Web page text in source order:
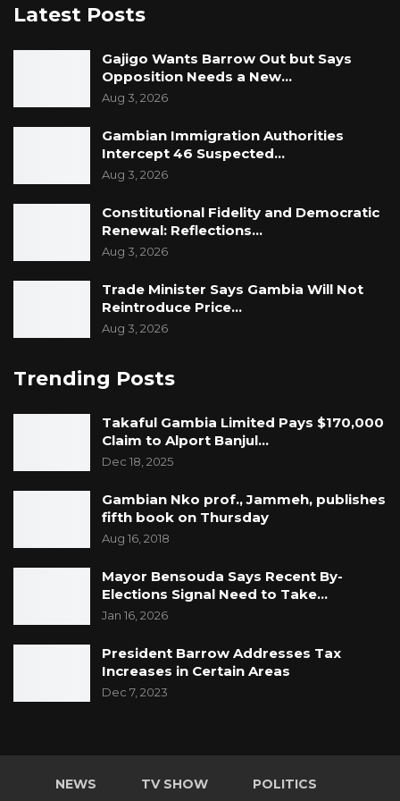
leadership decisions and financial
Latest Posts
Gajigo Wants Barrow Out but Says
Opposition Needs a New…
Aug 3, 2026
Gambian Immigration Authorities
Intercept 46 Suspected…
Aug 3, 2026
Constitutional Fidelity and Democratic
Renewal: Reflections…
Aug 3, 2026
Trade Minister Says Gambia Will Not
Reintroduce Price…
Aug 3, 2026
Trending Posts
Takaful Gambia Limited Pays $170,000
Claim to Alport Banjul…
Dec 18, 2025
Gambian Nko prof., Jammeh, publishes
fifth book on Thursday
Aug 16, 2018
Mayor Bensouda Says Recent By-
Elections Signal Need to Take…
Jan 16, 2026
President Barrow Addresses Tax
Increases in Certain Areas
Dec 7, 2023
NEWS TV SHOW POLITICS